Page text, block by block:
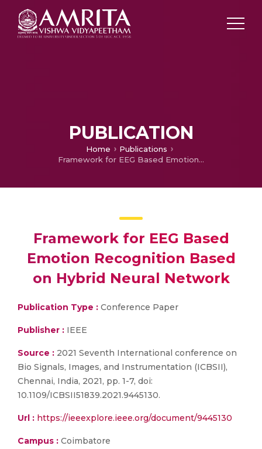
PUBLICATION
Home
Publications
Framework for EEG Based Emotion Recognition Based on Hybrid Neural Network
Framework for EEG Based
Emotion Recognition Based
on Hybrid Neural Network
Publication Type : Conference Paper
Publisher : IEEE
Source : 2021 Seventh International conference on
Bio Signals, Images, and Instrumentation (ICBSII),
Chennai, India, 2021, pp. 1-7, doi:
10.1109/ICBSII51839.2021.9445130.
Url : https://ieeexplore.ieee.org/document/9445130
Campus : Coimbatore